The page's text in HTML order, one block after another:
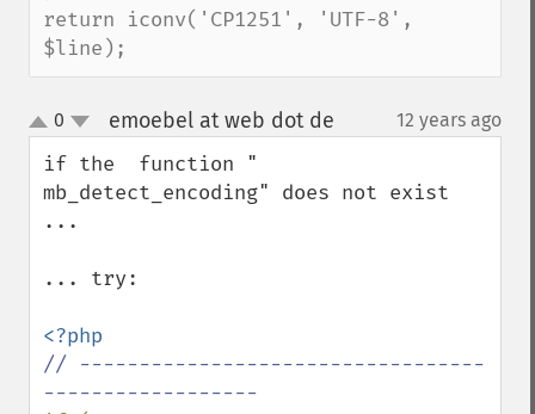
return iconv('CP1251', 'UTF-8',
$line);
up
down
0 emoebel at web dot de 12 years ago
if the  function "
mb_detect_encoding" does not exist
...
... try:
// ----------------------------------